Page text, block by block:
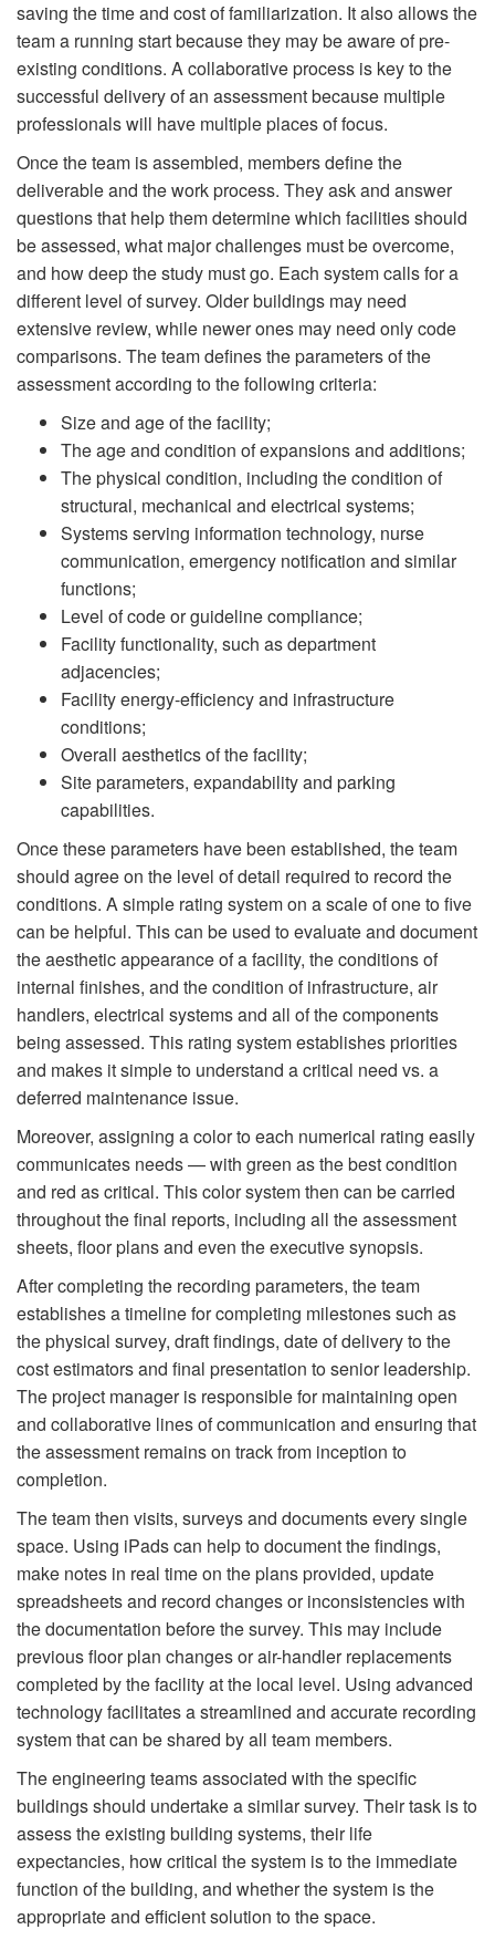
saving the time and cost of familiarization. It also allows the
team a running start because they may be aware of pre-
existing conditions. A collaborative process is key to the
successful delivery of an assessment because multiple
professionals will have multiple places of focus.
Once the team is assembled, members define the
deliverable and the work process. They ask and answer
questions that help them determine which facilities should
be assessed, what major challenges must be overcome,
and how deep the study must go. Each system calls for a
different level of survey. Older buildings may need
extensive review, while newer ones may need only code
comparisons. The team defines the parameters of the
assessment according to the following criteria:
Size and age of the facility;
The age and condition of expansions and additions;
The physical condition, including the condition of
structural, mechanical and electrical systems;
Systems serving information technology, nurse
communication, emergency notification and similar
functions;
Level of code or guideline compliance;
Facility functionality, such as department
adjacencies;
Facility energy-efficiency and infrastructure
conditions;
Overall aesthetics of the facility;
Site parameters, expandability and parking
capabilities.
Once these parameters have been established, the team
should agree on the level of detail required to record the
conditions. A simple rating system on a scale of one to five
can be helpful. This can be used to evaluate and document
the aesthetic appearance of a facility, the conditions of
internal finishes, and the condition of infrastructure, air
handlers, electrical systems and all of the components
being assessed. This rating system establishes priorities
and makes it simple to understand a critical need vs. a
deferred maintenance issue.
Moreover, assigning a color to each numerical rating easily
communicates needs — with green as the best condition
and red as critical. This color system then can be carried
throughout the final reports, including all the assessment
sheets, floor plans and even the executive synopsis.
After completing the recording parameters, the team
establishes a timeline for completing milestones such as
the physical survey, draft findings, date of delivery to the
cost estimators and final presentation to senior leadership.
The project manager is responsible for maintaining open
and collaborative lines of communication and ensuring that
the assessment remains on track from inception to
completion.
The team then visits, surveys and documents every single
space. Using iPads can help to document the findings,
make notes in real time on the plans provided, update
spreadsheets and record changes or inconsistencies with
the documentation before the survey. This may include
previous floor plan changes or air-handler replacements
completed by the facility at the local level. Using advanced
technology facilitates a streamlined and accurate recording
system that can be shared by all team members.
The engineering teams associated with the specific
buildings should undertake a similar survey. Their task is to
assess the existing building systems, their life
expectancies, how critical the system is to the immediate
function of the building, and whether the system is the
appropriate and efficient solution to the space.